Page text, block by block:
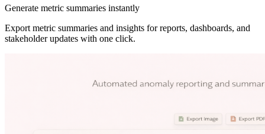
Generate metric summaries instantly
Export metric summaries and insights for reports, dashboards, and
stakeholder updates with one click.